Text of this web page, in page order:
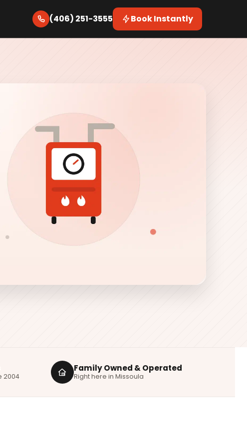
(406) 251-3555 Book Instantly
2004
Family Owned & Operated
Right here in Missoula